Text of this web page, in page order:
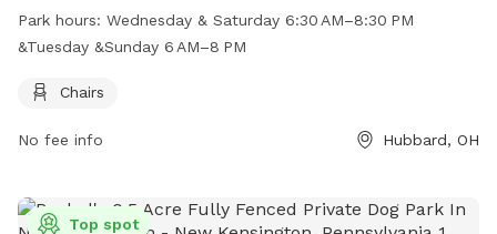
provides chairs for owners to relax while their pets socialize.
Open on Wednesday and Saturday from 6:30 AM–8:30 PM,
information, contact 330-568-4583.
Park hours: Wednesday & Saturday 6:30 AM–8:30 PM
&Tuesday &Sunday 6 AM–8 PM
Chairs
No fee info Hubbard, OH
Top spot